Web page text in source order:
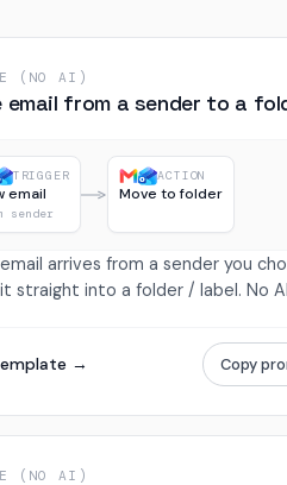
(NO AI)
email from a sender to a
TRIGGER
email
sender
ACTION
Move to folder
arrives from a sender you
straight into a folder / label. No
→ Copy
(NO AI)